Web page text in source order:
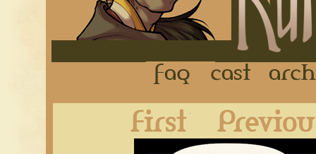
FAQ Cast